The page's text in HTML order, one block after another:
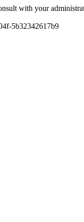
with your
5b32342617b9